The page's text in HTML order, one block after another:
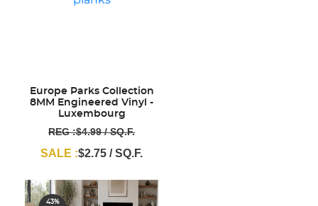
Europe Parks Collection
8MM Engineered Vinyl -
Luxembourg
REG :$4.99 / SQ.F.
SALE :$2.75 / SQ.F.
43%